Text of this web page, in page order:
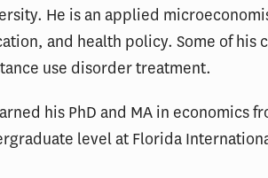
He is an applied
and health policy. Some of his
use disorder treatment.
his PhD and MA in economics
level at Florida